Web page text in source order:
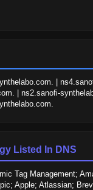
|
| ns2.sanofi-
Listed In DNS
Tag Management;
Apple; Atlassian;